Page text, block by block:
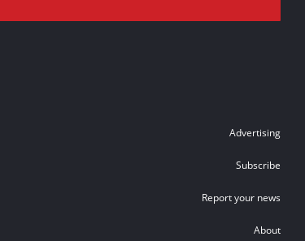
Advertising
Subscribe
Report your news
About